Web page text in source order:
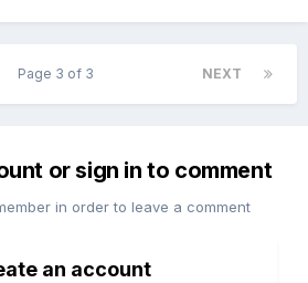
NEXT
Page 3 of 3
or sign in to comment
in order to leave a comment
an account